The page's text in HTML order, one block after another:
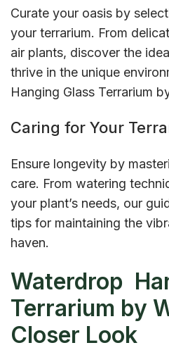
Curate your oasis by
your terrarium. From
air plants, discover the
thrive in the unique
Hanging Glass Terrarium
Caring for Your
Ensure longevity by
care. From watering
your plant’s needs, our
tips for maintaining the
haven.
Waterdrop
Terrarium by
Closer Look